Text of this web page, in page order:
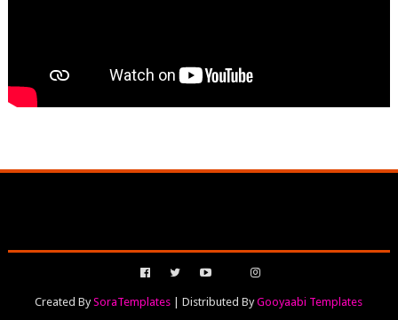
Created BySoraTemplates | Distributed ByGooyaabi Templates